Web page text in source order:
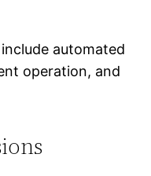
automated
operation, and